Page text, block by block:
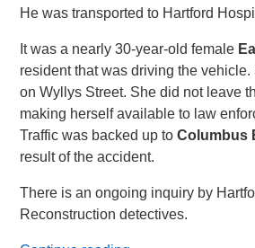
He was transported to Hartford
It was a nearly 30-year-old female
resident that was driving the
on Wyllys Street. She did not leave
making herself available to law
Traffic was backed up toColumbus
result of the accident.
There is an ongoing inquiry by
Reconstruction detectives.